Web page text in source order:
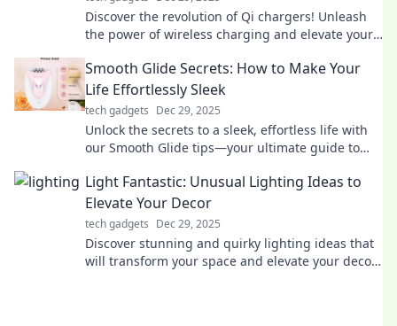
Discover the revolution of Qi chargers! Unleash
the power of wireless charging and elevate your
Smooth Glide Secrets: How to Make Your
Life Effortlessly Sleek
tech gadgets Dec 29, 2025
Unlock the secrets to a sleek, effortless life with
our Smooth Glide tips—your ultimate guide to
Light Fantastic: Unusual Lighting Ideas to
Elevate Your Decor
tech gadgets Dec 29, 2025
Discover stunning and quirky lighting ideas that
will transform your space and elevate your decor